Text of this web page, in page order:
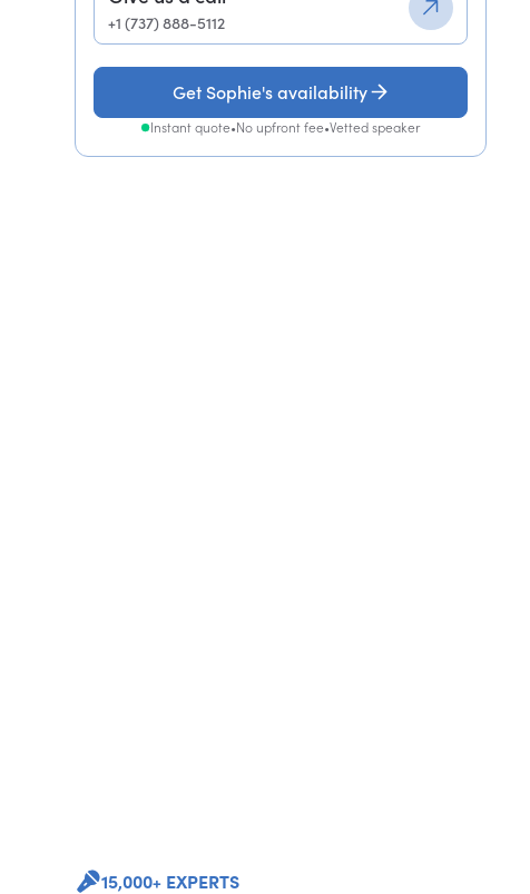
+1 (737) 888-5112
Get Sophie's availability
Instant quote•No upfront fee•Vetted speaker
15,000+ EXPERTS